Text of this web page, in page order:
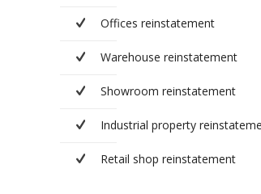
Offices reinstatement
Warehouse reinstatement
Showroom reinstatement
Industrial property
Retail shop reinstatement